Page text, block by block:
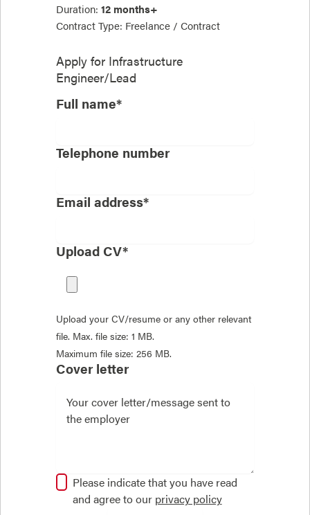
Duration: 12 months+
Contract Type: Freelance / Contract
Apply for Infrastructure
Engineer/Lead
Full name*
Telephone number
Email address*
Upload CV*
Upload your CV/resume or any other relevant
file. Max. file size: 1 MB.
Maximum file size: 256 MB.
Cover letter
Please indicate that you have read
and agree to our privacy policy